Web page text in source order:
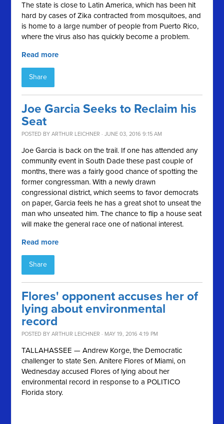
The state is close to Latin America, which has been hit
hard by cases of Zika contracted from mosquitoes, and
is home to a large number of people from Puerto Rico,
where the virus also has quickly become a problem.
Read more
Share
Joe Garcia Seeks to Reclaim his
Seat
POSTED BYARTHUR LEICHNER · JUNE 03, 2016 9:15 AM
Joe Garcia is back on the trail. If one has attended any
community event in South Dade these past couple of
months, there was a fairly good chance of spotting the
former congressman. With a newly drawn
congressional district, which seems to favor democrats
on paper, Garcia feels he has a great shot to unseat the
man who unseated him. The chance to flip a house seat
will make the general race one of national interest.
Read more
Share
Flores' opponent accuses her of
lying about environmental
record
POSTED BYARTHUR LEICHNER · MAY 19, 2016 4:19 PM
TALLAHASSEE — Andrew Korge, the Democratic
challenger to state Sen. Anitere Flores of Miami, on
Wednesday accused Flores of lying about her
environmental record in response to a POLITICO
Florida story.